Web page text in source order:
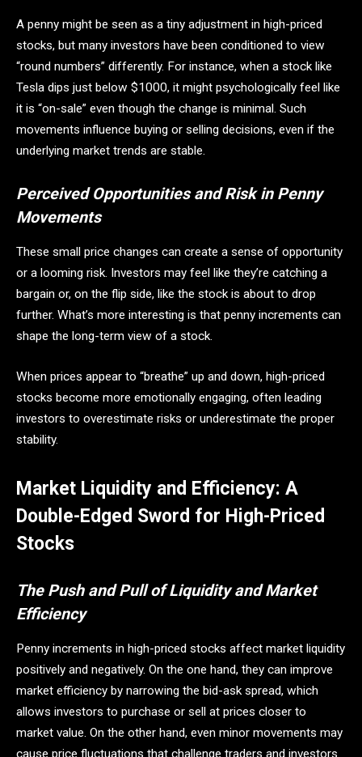
A penny might be seen as a tiny adjustment in high-priced
stocks, but many investors have been conditioned to view
“round numbers” differently. For instance, when a stock like
Tesla dips just below $1000, it might psychologically feel like
it is “on-sale” even though the change is minimal. Such
movements influence buying or selling decisions, even if the
underlying market trends are stable.
Perceived Opportunities and Risk in Penny
Movements
These small price changes can create a sense of opportunity
or a looming risk. Investors may feel like they’re catching a
bargain or, on the flip side, like the stock is about to drop
further. What’s more interesting is that penny increments can
shape the long-term view of a stock.
When prices appear to “breathe” up and down, high-priced
stocks become more emotionally engaging, often leading
investors to overestimate risks or underestimate the proper
stability.
Market Liquidity and Efficiency: A
Double-Edged Sword for High-Priced
Stocks
The Push and Pull of Liquidity and Market
Efficiency
Penny increments in high-priced stocks affect market liquidity
positively and negatively. On the one hand, they can improve
market efficiency by narrowing the bid-ask spread, which
allows investors to purchase or sell at prices closer to
market value. On the other hand, even minor movements may
cause price fluctuations that challenge traders and investors.